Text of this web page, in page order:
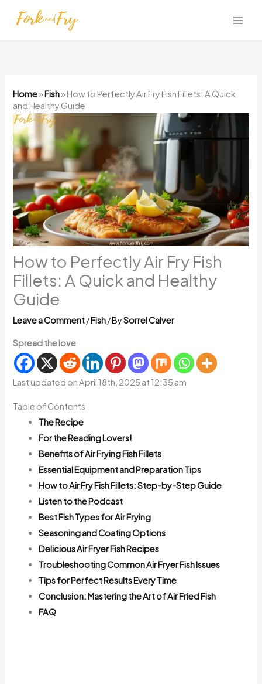
Home»Fish» How to Perfectly Air Fry Fish Fillets: A Quick
and Healthy Guide
How to Perfectly Air Fry Fish
Fillets: A Quick and Healthy
Guide
Leave a Comment/Fish/ BySorrel Calver
Spread the love
Last updated on April 18th, 2025 at 12:35 am
Table of Contents
The Recipe
For the Reading Lovers!
Benefits of Air Frying Fish Fillets
Essential Equipment and Preparation Tips
How to Air Fry Fish Fillets: Step-by-Step Guide
Listen to the Podcast
Best Fish Types for Air Frying
Seasoning and Coating Options
Delicious Air Fryer Fish Recipes
Troubleshooting Common Air Fryer Fish Issues
Tips for Perfect Results Every Time
Conclusion: Mastering the Art of Air Fried Fish
FAQ